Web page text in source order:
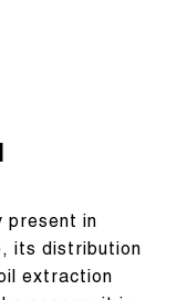
present in
its distribution
extraction